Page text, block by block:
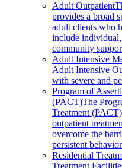
Adult Outpatient
provides a broad
adult clients who
include
community
Adult Intensive
Adult Intensive
with severe and
Program of
(PACT)The
Treatment
outpatient
overcome the
persistent
Residential